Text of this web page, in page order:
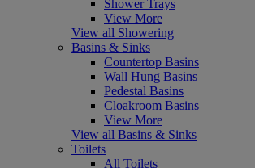
Shower Trays
View More
View all Showering
Basins & Sinks
Countertop Basins
Wall Hung Basins
Pedestal Basins
Cloakroom Basins
View More
View all Basins & Sinks
Toilets
All Toilets